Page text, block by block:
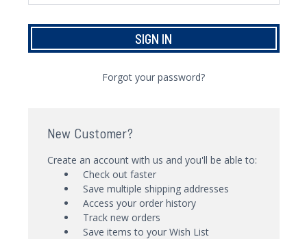
Forgot your password?
New Customer?
Create an account with us and you'll be able to:
Check out faster
Save multiple shipping addresses
Access your order history
Track new orders
Save items to your Wish List